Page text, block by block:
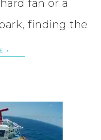
fan or a
finding the